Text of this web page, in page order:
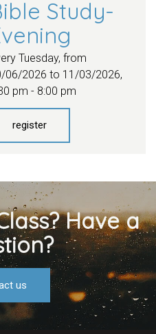
Study-
Tuesday, from
06/2026 to 11/03/2026,
pm - 8:00 pm
register
Have a
us